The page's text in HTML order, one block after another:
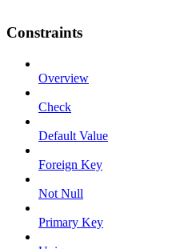
Constraints
Overview
Check
Default Value
Foreign Key
Not Null
Primary Key